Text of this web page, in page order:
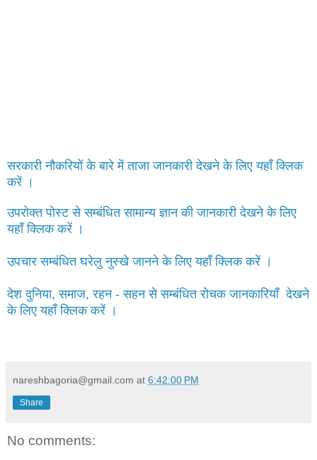
सरकारी नौकरियों के बारे में ताजा जानकारी देखने के लिए यहाँ क्लिक
करें ।
उपरोक्त पोस्ट से सम्बंधित सामान्य ज्ञान की जानकारी देखने के लिए
यहाँ क्लिक करें ।
उपचार सम्बंधित घरेलु नुस्खे जानने के लिए यहाँ क्लिक करें ।
देश दुनिया, समाज, रहन - सहन से सम्बंधित रोचक जानकारियाँ देखने
के लिए यहाँ क्लिक करें ।
nareshbagoria@gmail.com at 6:42:00 PM
Share
No comments: